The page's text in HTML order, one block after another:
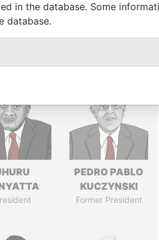
PEDRO PABLO
KUCZYNSKI
Former President
in the database. Some
database.